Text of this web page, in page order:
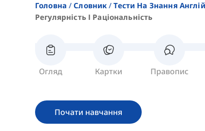
Головна Словник Тести На Знання
Регулярність І Раціональність
Огляд Картки Правопис
Почати навчання